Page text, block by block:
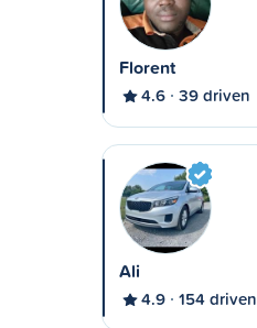
Florent
4.6 39 driven
Ali
4.9 154 driven